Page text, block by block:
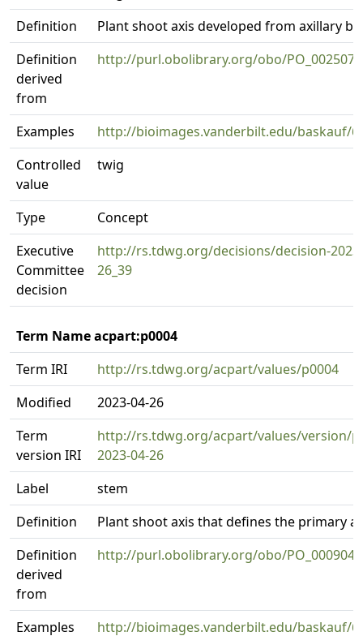
Definition
Plant shoot axis developed from axillary
Definition
derived
from
http://purl.obolibrary.org/obo/PO_0025073
Examples
http://bioimages.vanderbilt.edu/baskauf/
Controlled
value
twig
Type
Concept
Executive
Committee
decision
http://rs.tdwg.org/decisions/decision-
26_39
Term Name acpart:p0004
Term IRI
http://rs.tdwg.org/acpart/values/p0004
Modified
2023-04-26
Term
version IRI
http://rs.tdwg.org/acpart/values/version/
2023-04-26
Label
stem
Definition
Plant shoot axis that defines the primary
Definition
derived
from
http://purl.obolibrary.org/obo/PO_0009047
Examples http://bioimages.vanderbilt.edu/baskauf/